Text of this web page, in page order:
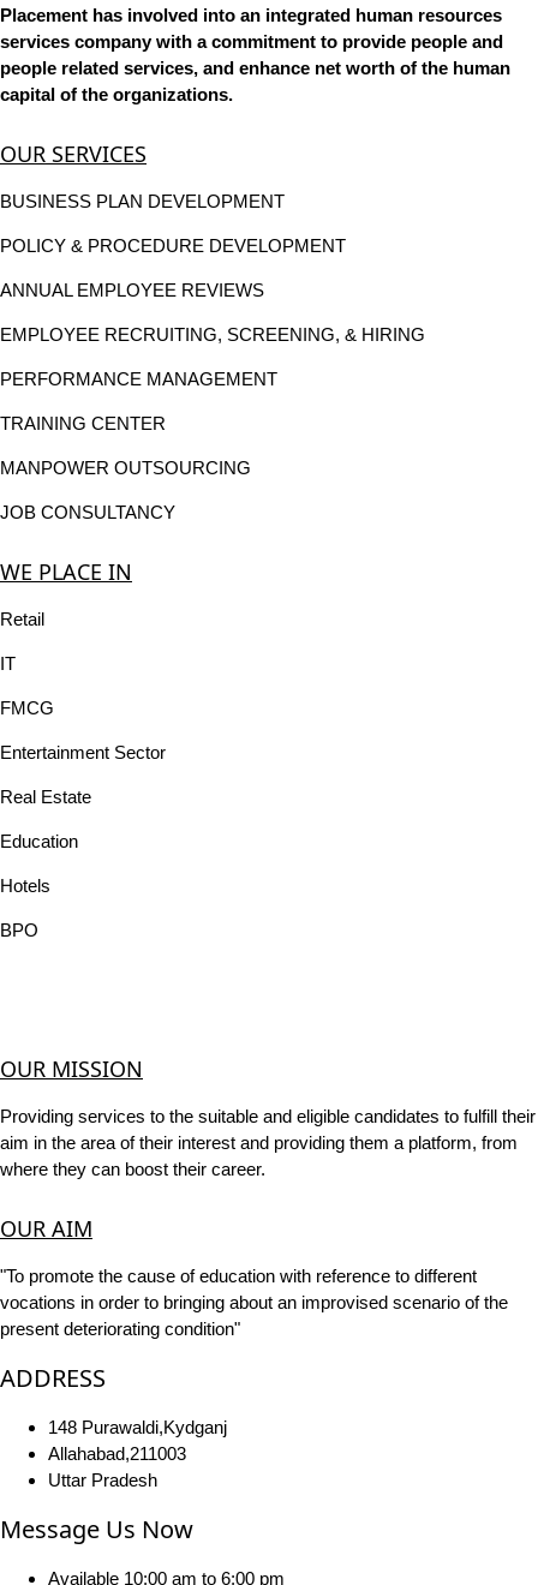
Placement has involved into an integrated human resources
services company with a commitment to provide people and
people related services, and enhance net worth of the human
capital of the organizations.
OUR SERVICES
BUSINESS PLAN DEVELOPMENT
POLICY & PROCEDURE DEVELOPMENT
ANNUAL EMPLOYEE REVIEWS
EMPLOYEE RECRUITING, SCREENING, & HIRING
PERFORMANCE MANAGEMENT
TRAINING CENTER
MANPOWER OUTSOURCING
JOB CONSULTANCY
WE PLACE IN
Retail
IT
FMCG
Entertainment Sector
Real Estate
Education
Hotels
BPO
OUR MISSION
Providing services to the suitable and eligible candidates to fulfill their
aim in the area of their interest and providing them a platform, from
where they can boost their career.
OUR AIM
"To promote the cause of education with reference to different
vocations in order to bringing about an improvised scenario of the
present deteriorating condition"
ADDRESS
148 Purawaldi,Kydganj
Allahabad,211003
Uttar Pradesh
Message Us Now
Available 10:00 am to 6:00 pm